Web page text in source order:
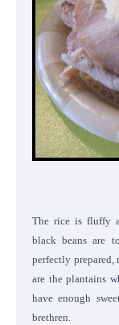
The rice is fluffy
black beans are
perfectly
are the plantains
have enough
brethren.